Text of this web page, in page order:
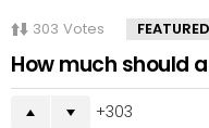
303 Votes
How much should
303